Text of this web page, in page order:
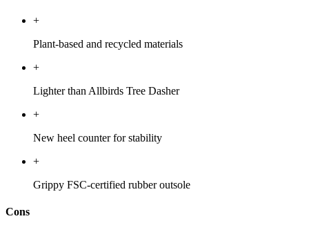
+
Plant-based and recycled materials
+
Lighter than Allbirds Tree Dasher
+
New heel counter for stability
+
Grippy FSC-certified rubber outsole
Cons